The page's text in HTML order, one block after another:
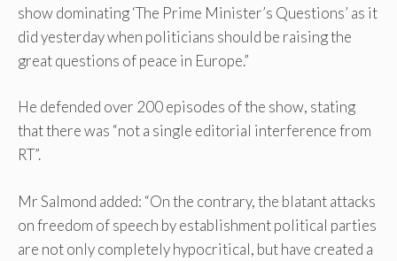
show dominating ‘The Prime Minister’s Questions’ as it
did yesterday when politicians should be raising the
great questions of peace in Europe.”
He defended over 200 episodes of the show, stating
that there was “not a single editorial interference from
RT”.
Mr Salmond added: “On the contrary, the blatant attacks
on freedom of speech by establishment political parties
are not only completely hypocritical, but have created a